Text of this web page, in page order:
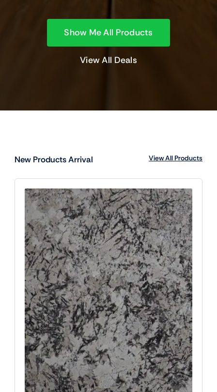
Show Me All Products
View All Deals
New Products Arrival View All Products